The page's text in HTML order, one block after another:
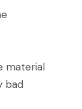
material
bad